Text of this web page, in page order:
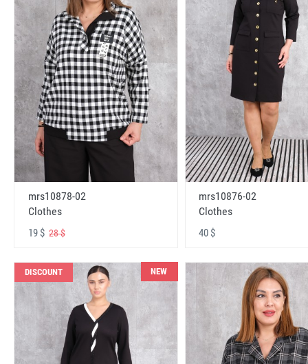
mrs10878-02
Clothes
19 $ 28 $
mrs10876-02
Clothes
40 $
DISCOUNT NEW